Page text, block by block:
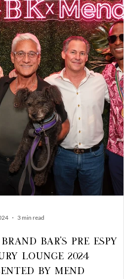
Brand Bar's Pre ESPY
Lounge 2024
by Mend
3 min read